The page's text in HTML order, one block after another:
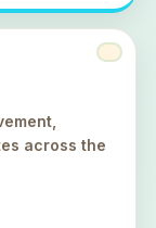
across the